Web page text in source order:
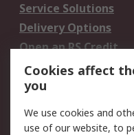
Service Solutions
Delivery Options
Open an RS Credit
Account
Scheduled Orders
Legal
Cookies affect
you
We use cookies and
use of our website, to